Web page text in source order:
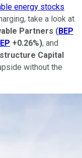
energy stocks
take a look at
Partners (BEP
+0.26%), and
Capital
without the